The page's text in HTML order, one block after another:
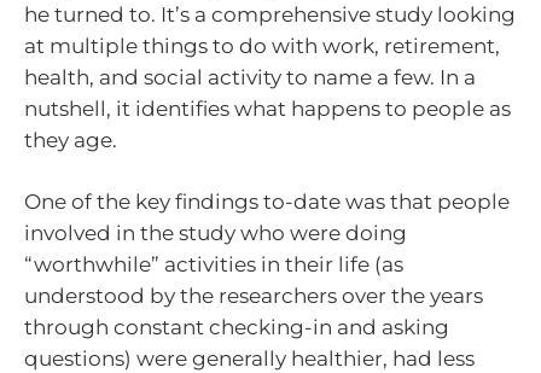
he turned to. It’s a comprehensive study looking
at multiple things to do with work, retirement,
health, and social activity to name a few. In a
nutshell, it identifies what happens to people as
they age.
One of the key findings to-date was that people
involved in the study who were doing
“worthwhile” activities in their life (as
understood by the researchers over the years
through constant checking-in and asking
questions) were generally healthier, had less